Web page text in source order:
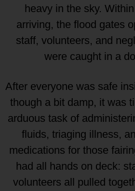
heavy in the sky.
arriving, the flood gates
staff, volunteers, and
were caught in a
After everyone was safe
though a bit damp, it was
arduous task of
fluids, triaging illness,
medications for those
had all hands on deck:
volunteers all pulled